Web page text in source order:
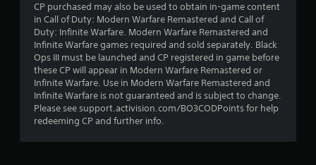
CP purchased may also be used to obtain in-game content
in Call of Duty: Modern Warfare Remastered and Call of
Duty: Infinite Warfare. Modern Warfare Remastered and
Infinite Warfare games required and sold separately. Black
Ops III must be launched and CP registered in game before
these CP will appear in Modern Warfare Remastered or
Infinite Warfare. Use in Modern Warfare Remastered and
Infinite Warfare is not guaranteed and is subject to change.
Please see support.activision.com/BO3CODPoints for help
redeeming CP and further info.